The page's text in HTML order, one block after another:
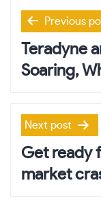
PostPrevious
Teradyne
Soaring,
Next post
Get ready
market